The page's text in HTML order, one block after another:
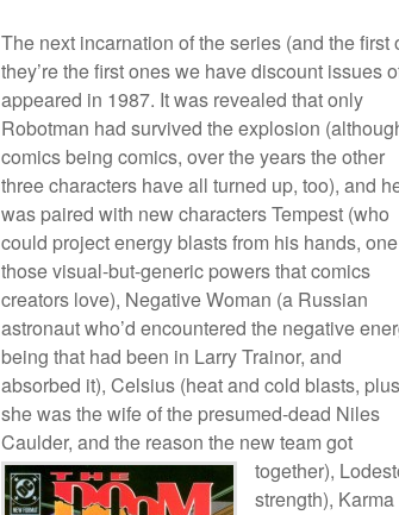
The next incarnation of the series (and the first
they’re the first ones we have discount issues
appeared in 1987. It was revealed that only
Robotman had survived the explosion
comics being comics, over the years the other
three characters have all turned up, too), and
was paired with new characters Tempest (who
could project energy blasts from his hands,
those visual-but-generic powers that comics
creators love), Negative Woman (a Russian
astronaut who’d encountered the negative
being that had been in Larry Trainor, and
absorbed it), Celsius (heat and cold blasts, plus
she was the wife of the presumed-dead Niles
Caulder, and the reason the new team got
together),
strength),